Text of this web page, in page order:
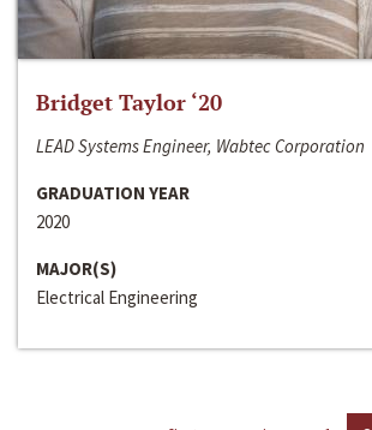
Bridget Taylor ‘20
LEAD Systems Engineer, Wabtec Corporation
GRADUATION YEAR
2020
MAJOR(S)
Electrical Engineering